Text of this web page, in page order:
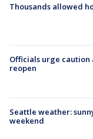
Thousands allowed
Officials urge caution
reopen
Seattle weather:
weekend